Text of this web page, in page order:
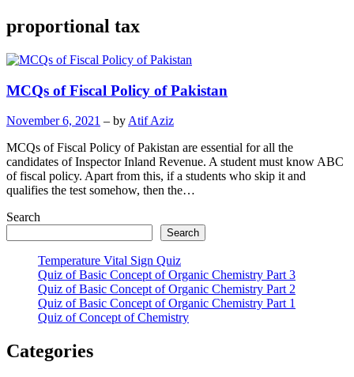
proportional tax
MCQs of Fiscal Policy of Pakistan
November 6, 2021 – by Atif Aziz
MCQs of Fiscal Policy of Pakistan are essential for all the
candidates of Inspector Inland Revenue. A student must know ABC
of fiscal policy. Apart from this, if a students who skip it and
qualifies the test somehow, then the…
Search
Search
Temperature Vital Sign Quiz
Quiz of Basic Concept of Organic Chemistry Part 3
Quiz of Basic Concept of Organic Chemistry Part 2
Quiz of Basic Concept of Organic Chemistry Part 1
Quiz of Concept of Chemistry
Categories